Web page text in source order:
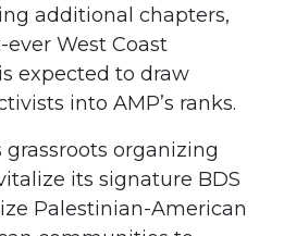
additional chapters,
West Coast
expected to draw
into AMP’s ranks.
grassroots organizing
its signature BDS
Palestinian-American